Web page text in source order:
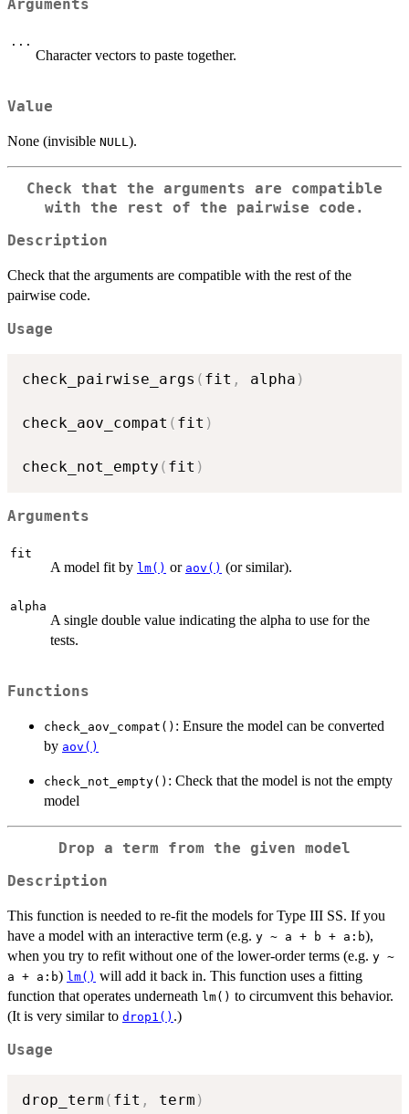
Arguments
...
Character vectors to paste together.
Value
None (invisible NULL ).
Check that the arguments are compatible
with the rest of the pairwise code.
Description
Check that the arguments are compatible with the rest of the
pairwise code.
Usage
check_pairwise_args ( fit , alpha )
check_aov_compat ( fit )
check_not_empty ( fit )
Arguments
fit
A model fit by lm() or aov() (or similar).
alpha
A single double value indicating the alpha to use for the
tests.
Functions
check_aov_compat() : Ensure the model can be converted
by aov()
check_not_empty() : Check that the model is not the empty
model
Drop a term from the given model
Description
This function is needed to re-fit the models for Type III SS. If you
have a model with an interactive term (e.g. y ~ a + b + a:b),
when you try to refit without one of the lower-order terms (e.g. y ~
a + a:b) lm() will add it back in. This function uses a fitting
function that operates underneath lm() to circumvent this behavior.
(It is very similar to drop1() .)
Usage
drop_term ( fit , term )